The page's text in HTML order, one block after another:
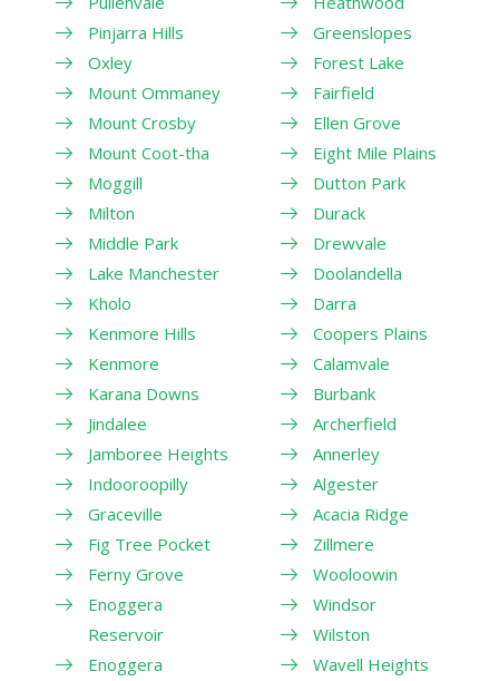
Pinjarra Hills
Oxley
Mount Ommaney
Mount Crosby
Mount Coot-tha
Moggill
Milton
Middle Park
Lake Manchester
Kholo
Kenmore Hills
Kenmore
Karana Downs
Jindalee
Jamboree Heights
Indooroopilly
Graceville
Fig Tree Pocket
Ferny Grove
Enoggera
Reservoir
Enoggera
Greenslopes
Forest Lake
Fairfield
Ellen Grove
Eight Mile Plains
Dutton Park
Durack
Drewvale
Doolandella
Darra
Coopers Plains
Calamvale
Burbank
Archerfield
Annerley
Algester
Acacia Ridge
Zillmere
Wooloowin
Windsor
Wilston
Wavell Heights